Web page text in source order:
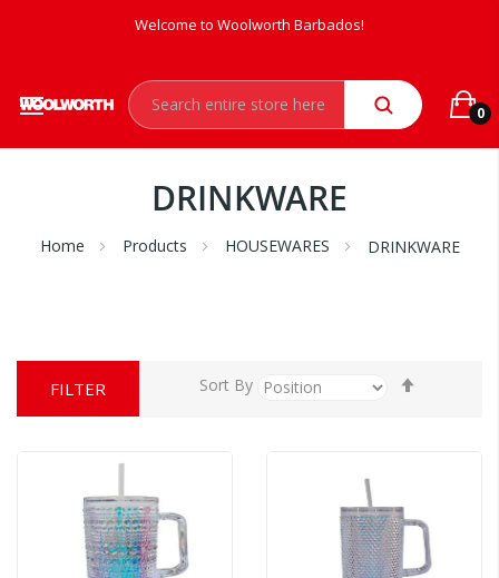
Welcome to Woolworth Barbados!
0
DRINKWARE
Home Products HOUSEWARES DRINKWARE
FILTER Sort By